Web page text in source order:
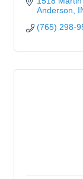
Anderson
(765) 298-